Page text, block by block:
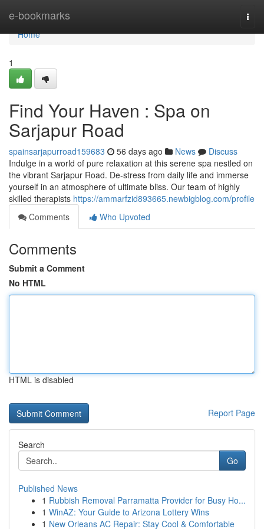
e-bookmarks
Home
Home
1
Find Your Haven : Spa on
Sarjapur Road
spainsarjapurroad159683 56 days ago News
Discuss
Indulge in a world of pure relaxation at this serene spa nestled on
the vibrant Sarjapur Road. De-stress from daily life and immerse
yourself in an atmosphere of ultimate bliss. Our team of highly
skilled therapists https://ammarfzid893665.newbigblog.com/profile
Comments
Who Upvoted
Comments
Submit a Comment
No HTML
HTML is disabled
Report Page
Search
Go
Published News
1 Rubbish Removal Parramatta Provider for Busy Ho...
1 WinAZ: Your Guide to Arizona Lottery Wins
1 New Orleans AC Repair: Stay Cool & Comfortable